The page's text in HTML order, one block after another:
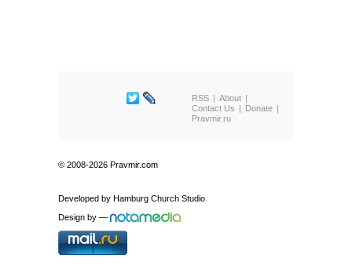
RSS
About
Contact Us
Donate
Pravmir.ru
© 2008-2026 Pravmir.com
Developed by Hamburg Church Studio
Design by —